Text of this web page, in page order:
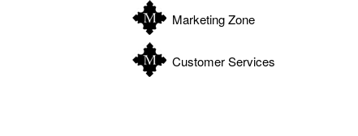
Marketing Zone
Customer Services